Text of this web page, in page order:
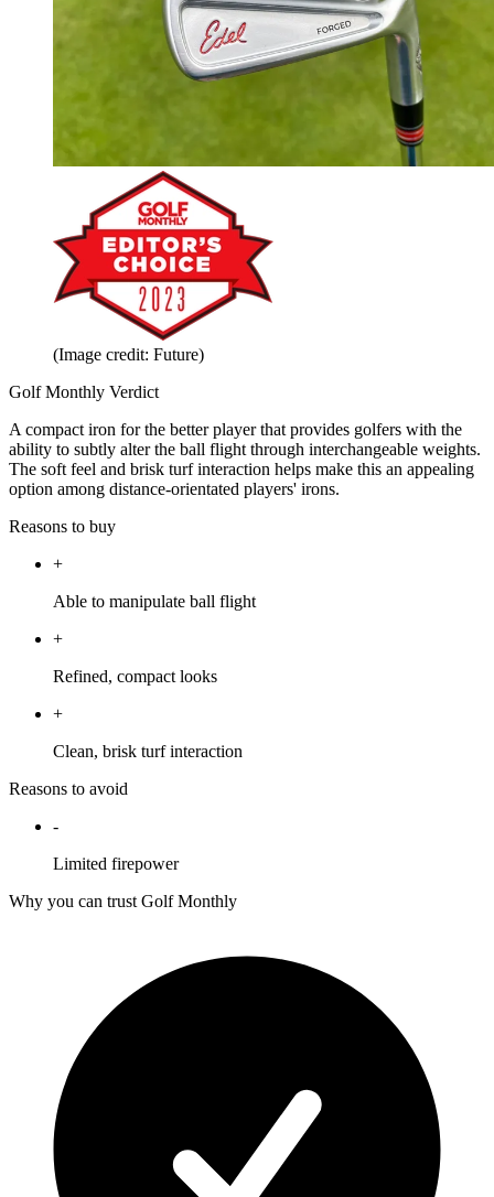
(Image credit: Future)
Golf Monthly Verdict
A compact iron for the better player that provides golfers with the
ability to subtly alter the ball flight through interchangeable weights.
The soft feel and brisk turf interaction helps make this an appealing
option among distance-orientated players' irons.
Reasons to buy
+
Able to manipulate ball flight
+
Refined, compact looks
+
Clean, brisk turf interaction
Reasons to avoid
-
Limited firepower
Why you can trust Golf Monthly